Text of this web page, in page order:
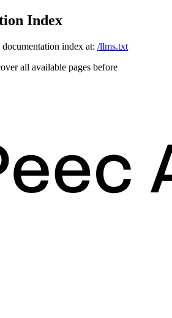
Index
index at: /llms.txt
all available pages before